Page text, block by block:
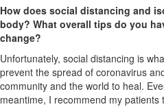
How does social distancing and
body? What overall tips do you
change?
Unfortunately, social distancing is
prevent the spread of coronavirus
community and the world to heal.
meantime, I recommend my